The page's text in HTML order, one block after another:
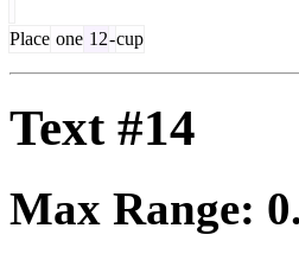
Place one 12-cup
Text #14
Max Range: